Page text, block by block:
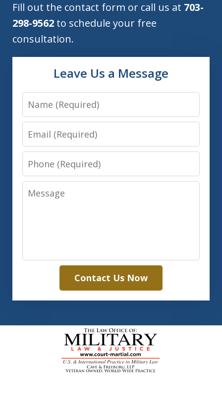
Fill out the contact form or call us at 703-
298-9562 to schedule your free
consultation.
Leave Us a Message
Name
Email
Phone
Message
Contact Us Now